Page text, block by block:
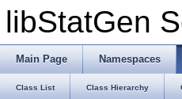
libStatGen
Main Page Namespaces
Class List Class Hierarchy